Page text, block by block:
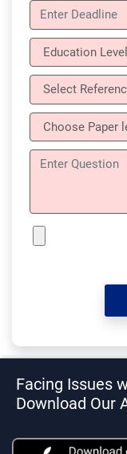
Facing Issues
Download Our